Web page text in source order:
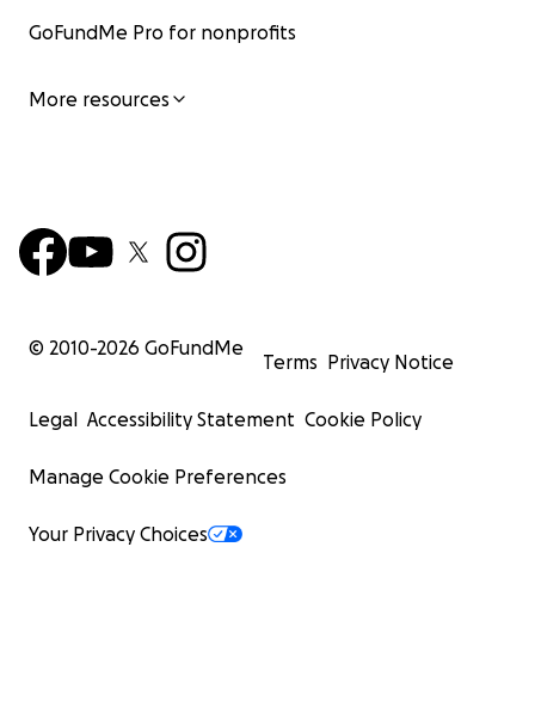
GoFundMe Pro for nonprofits
More resources
© 2010-2026 GoFundMe
Terms Privacy Notice
Legal Accessibility Statement Cookie Policy
Manage Cookie Preferences
Your Privacy Choices